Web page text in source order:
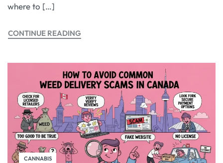
where to […]
CONTINUE READING
CANNABIS